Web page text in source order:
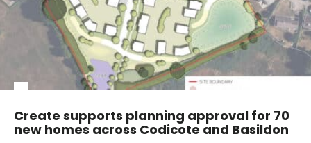
Create supports planning approval for 70
new homes across Codicote and Basildon